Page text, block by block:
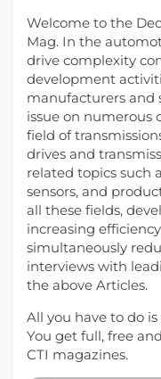
Welcome to the
Mag. In the
drive complexity
development
manufacturers and
issue on numerous
field of
drives and
related topics such
sensors, and
all these fields,
increasing
simultaneously
interviews with
the above Articles.
All you have to do
You get full, free
CTI magazines.